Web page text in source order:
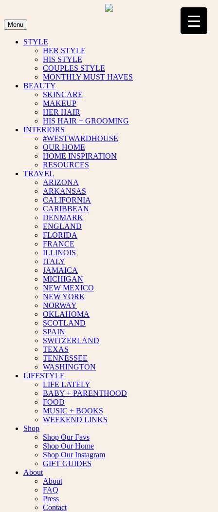
content
Menu
STYLE
HER STYLE
HIS STYLE
COUPLES STYLE
MONTHLY MUST HAVES
BEAUTY
SKINCARE
MAKEUP
HER HAIR
HIS HAIR + GROOMING
INTERIORS
#WESTWARDHOUSE
OUR HOME
HOME INSPIRATION
RESOURCES
TRAVEL
ARIZONA
ARKANSAS
CALIFORNIA
CARIBBEAN
DENMARK
ENGLAND
FLORIDA
FRANCE
ILLINOIS
ITALY
JAMAICA
MICHIGAN
NEW MEXICO
NEW YORK
NORWAY
OKLAHOMA
SCOTLAND
SPAIN
SWITZERLAND
TEXAS
TENNESSEE
WASHINGTON
LIFESTYLE
LIFE LATELY
BABY + PARENTHOOD
FOOD
MUSIC + BOOKS
WEEKEND LINKS
Shop
Shop Our Favs
Shop Our Home
Shop Our Instagram
GIFT GUIDES
About
About
FAQ
Press
Contact